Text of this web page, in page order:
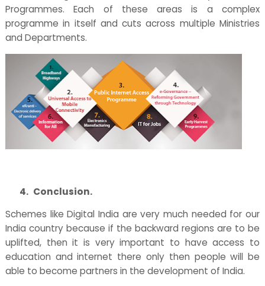
Programmes. Each of these areas is a complex
programme in itself and cuts across multiple Ministries
and Departments.
4. Conclusion.
Schemes like Digital India are very much needed for our
India country because if the backward regions are to be
uplifted, then it is very important to have access to
education and internet there only then people will be
able to become partners in the development of India.